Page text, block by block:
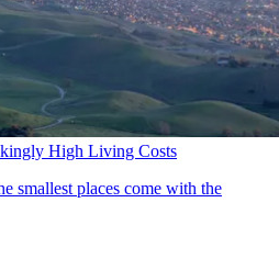
High Living Costs
smallest places come with the